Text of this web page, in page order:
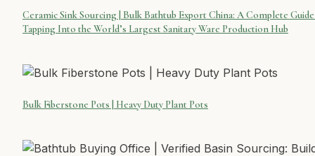
Ceramic Sink Sourcing | Bulk Bathtub Export China: A Complete
Tapping Into the World’s Largest Sanitary Ware Production Hub
Bulk Fiberstone Pots | Heavy Duty Plant Pots